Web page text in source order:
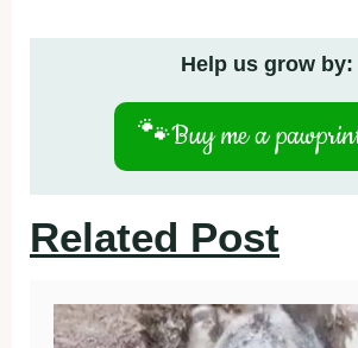
Help us grow by:
🐾Buy me a
Related Post